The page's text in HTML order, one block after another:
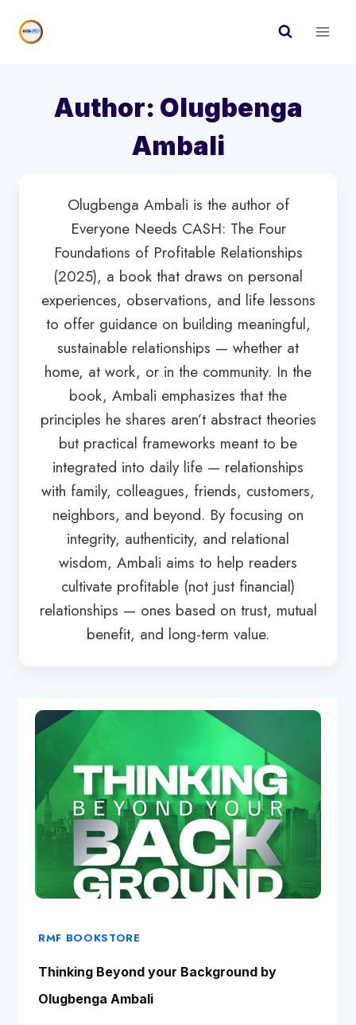
Author: Olugbenga
Ambali
Olugbenga Ambali is the author of
Everyone Needs CASH: The Four
Foundations of Profitable Relationships
(2025), a book that draws on personal
experiences, observations, and life lessons
to offer guidance on building meaningful,
sustainable relationships — whether at
home, at work, or in the community. In the
book, Ambali emphasizes that the
principles he shares aren’t abstract theories
but practical frameworks meant to be
integrated into daily life — relationships
with family, colleagues, friends, customers,
neighbors, and beyond. By focusing on
integrity, authenticity, and relational
wisdom, Ambali aims to help readers
cultivate profitable (not just financial)
relationships — ones based on trust, mutual
benefit, and long-term value.
RMF BOOKSTORE
Thinking Beyond your Background by
Olugbenga Ambali